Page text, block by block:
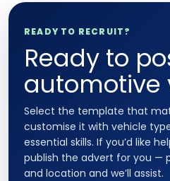
READY TO RECRUIT?
Ready to
automotive
Select the template that
customise it with vehicle
essential skills. If you’d like
publish the advert for you —
and location and we’ll assist.